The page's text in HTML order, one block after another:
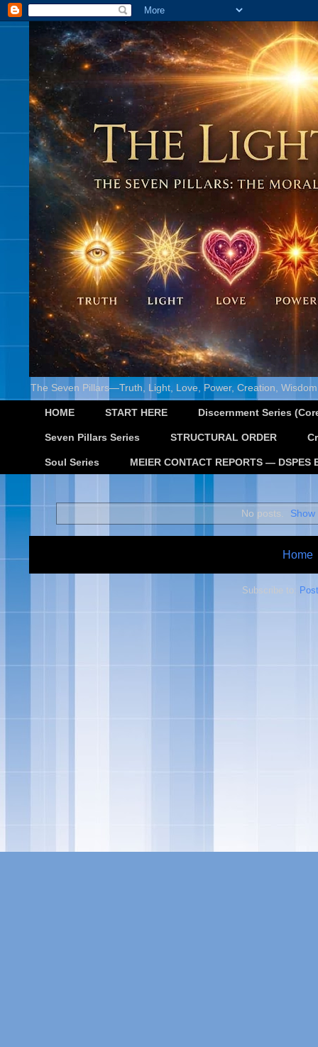
The Seven Pillars—Truth, Light, Love, Power, Creation,
HOME START HERE Discernment Series
Seven Pillars Series STRUCTURAL ORDER
Soul Series MEIER CONTACT REPORTS — DSPES
No posts.
Home
Subscribe to: